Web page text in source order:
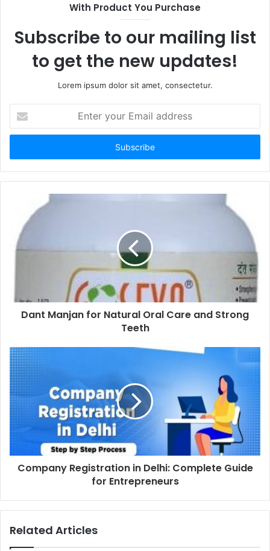
With Product You Purchase
Subscribe to our mailing list
to get the new updates!
Lorem ipsum dolor sit amet, consectetur.
your
Email
Dant Manjan for Natural Oral Care and Strong
Teeth
Company Registration in Delhi: Complete Guide
for Entrepreneurs
Related Articles